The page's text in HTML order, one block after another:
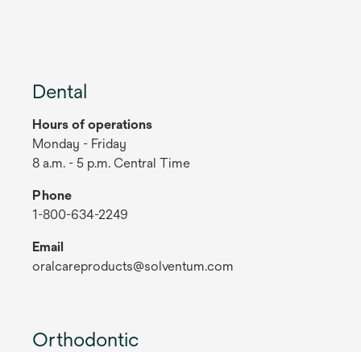
Dental
Hours of operations
Monday - Friday
8 a.m. - 5 p.m. Central Time
Phone
1-800-634-2249
Email
oralcareproducts@solventum.com
Orthodontic